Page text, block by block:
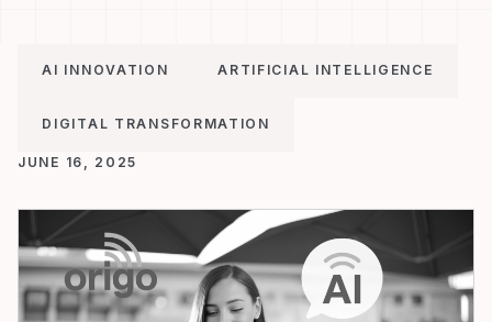
AI INNOVATION ARTIFICIAL INTELLIGENCE
DIGITAL TRANSFORMATION
JUNE 16, 2025